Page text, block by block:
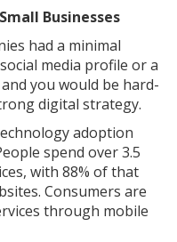
Businesses
had a minimal
media profile or a
you would be hard-
digital strategy.
adoption
spend over 3.5
with 88% of that
Consumers are
through mobile